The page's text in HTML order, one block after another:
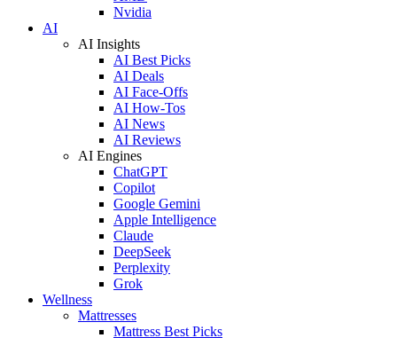
Nvidia
AI
AI Insights
AI Best Picks
AI Deals
AI Face-Offs
AI How-Tos
AI News
AI Reviews
AI Engines
ChatGPT
Copilot
Google Gemini
Apple Intelligence
Claude
DeepSeek
Perplexity
Grok
Wellness
Mattresses
Mattress Best Picks